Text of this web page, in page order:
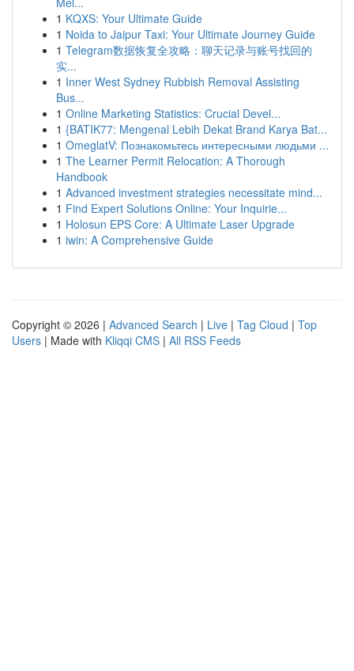
1 KQXS: Your Ultimate Guide
1 Noida to Jaipur Taxi: Your Ultimate Journey Guide
1 Telegram数据恢复全攻略：聊天记录与账号找回的
实...
1 Inner West Sydney Rubbish Removal Assisting
Bus...
1 Online Marketing Statistics: Crucial Devel...
1 {BATIK77: Mengenal Lebih Dekat Brand Karya Bat...
1 OmeglatV: Познакомьтесь интересными людьми ...
1 The Learner Permit Relocation: A Thorough
Handbook
1 Advanced investment strategies necessitate mind...
1 Find Expert Solutions Online: Your Inquirie...
1 Holosun EPS Core: A Ultimate Laser Upgrade
1 iwin: A Comprehensive Guide
Copyright © 2026 | Advanced Search | Live | Tag Cloud | Top
Users | Made with Kliqqi CMS | All RSS Feeds